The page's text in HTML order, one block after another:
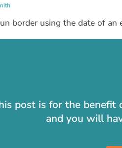
border using the date of an
post is for the benefit
and you will